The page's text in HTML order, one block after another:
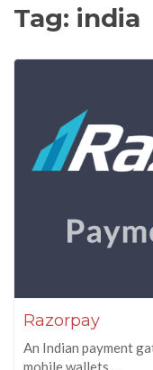
Tag: india
Razorpay
An Indian payment
mobile wallets…